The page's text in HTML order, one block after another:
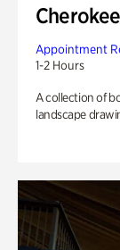
Appointment
1-2 Hours
A collection of
landscape